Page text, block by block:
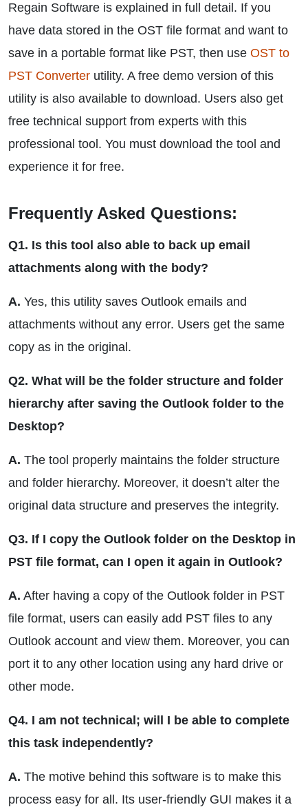
Regain Software is explained in full detail. If you
have data stored in the OST file format and want to
save in a portable format like PST, then use OST to
PST Converter utility. A free demo version of this
utility is also available to download. Users also get
free technical support from experts with this
professional tool. You must download the tool and
experience it for free.
Frequently Asked Questions:
Q1. Is this tool also able to back up email
attachments along with the body?
A. Yes, this utility saves Outlook emails and
attachments without any error. Users get the same
copy as in the original.
Q2. What will be the folder structure and folder
hierarchy after saving the Outlook folder to the
Desktop?
A. The tool properly maintains the folder structure
and folder hierarchy. Moreover, it doesn’t alter the
original data structure and preserves the integrity.
Q3. If I copy the Outlook folder on the Desktop in
PST file format, can I open it again in Outlook?
A. After having a copy of the Outlook folder in PST
file format, users can easily add PST files to any
Outlook account and view them. Moreover, you can
port it to any other location using any hard drive or
other mode.
Q4. I am not technical; will I be able to complete
this task independently?
A. The motive behind this software is to make this
process easy for all. Its user-friendly GUI makes it a